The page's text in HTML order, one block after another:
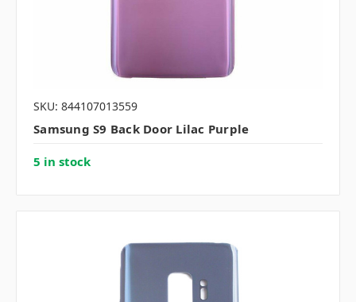
SKU: 844107013559
Samsung S9 Back Door Lilac Purple
5 in stock